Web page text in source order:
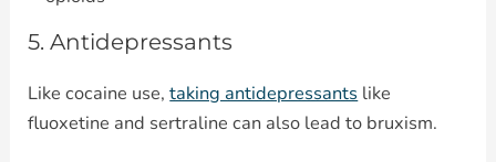
5. Antidepressants
Like cocaine use,taking antidepressants like
fluoxetine and sertraline can also lead to bruxism.